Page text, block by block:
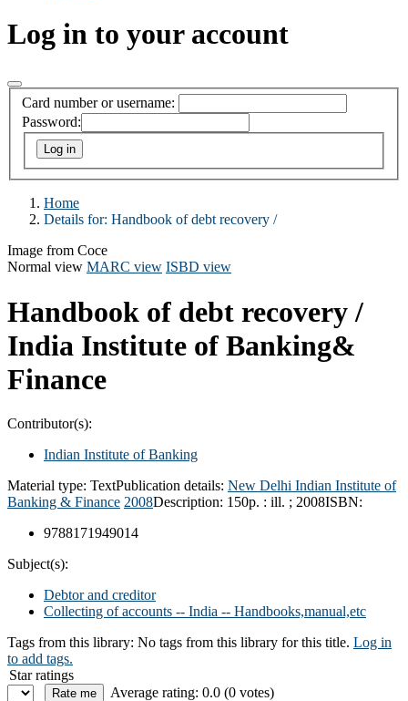
Log in to your account
Card number or username:
Password:
Home
Details for: Handbook of debt recovery /
Image from Coce
Normal view MARC view ISBD view
Handbook of debt recovery /
India Institute of Banking&
Finance
Contributor(s):
Indian Institute of Banking
Material type: TextPublication details: New Delhi Indian Institute of
Banking & Finance 2008Description: 150p. : ill. ; 2008ISBN:
9788171949014
Subject(s):
Debtor and creditor
Collecting of accounts -- India -- Handbooks,manual,etc
Tags from this library: No tags from this library for this title. Log in
to add tags.
Star ratings
Average rating: 0.0 (0 votes)